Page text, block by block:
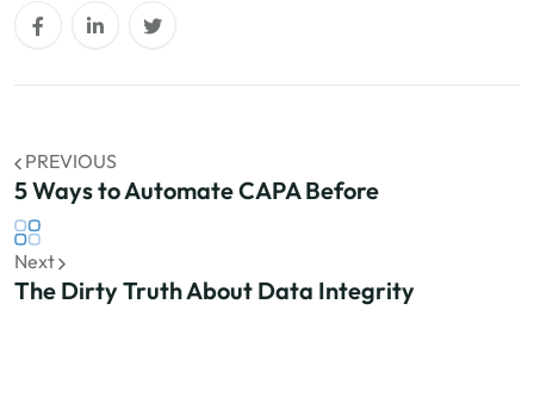
PREVIOUS
5 Ways to Automate CAPA Before
Next
The Dirty Truth About Data Integrity